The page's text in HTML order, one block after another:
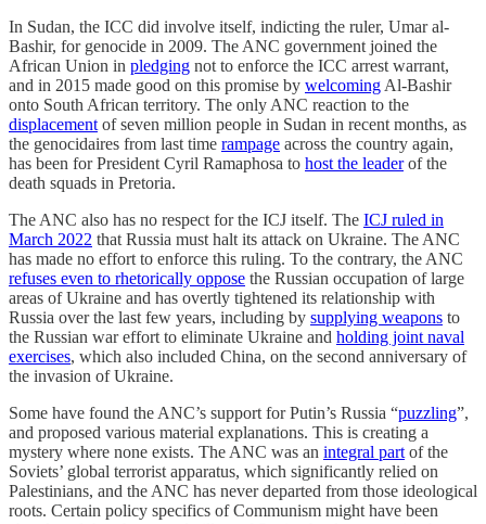
In Sudan, the ICC did involve itself, indicting the ruler, Umar al-
Bashir, for genocide in 2009. The ANC government joined the
African Union in pledging not to enforce the ICC arrest warrant,
and in 2015 made good on this promise by welcoming Al-Bashir
onto South African territory. The only ANC reaction to the
displacement of seven million people in Sudan in recent months, as
the genocidaires from last time rampage across the country again,
has been for President Cyril Ramaphosa to host the leaderof the
death squads in Pretoria.
The ANC also has no respect for the ICJ itself. The ICJ ruled in
March 2022 that Russia must halt its attack on Ukraine. The ANC
has made no effort to enforce this ruling. To the contrary, the ANC
refuses even to rhetorically oppose the Russian occupation of large
areas of Ukraine and has overtly tightened its relationship with
Russia over the last few years, including by supplying weapons to
the Russian war effort to eliminate Ukraine and holding joint naval
exercises, which also included China, on the second anniversary of
the invasion of Ukraine.
Some have found the ANC’s support for Putin’s Russia “puzzling”,
and proposed various material explanations. This is creating a
mystery where none exists. The ANC was an integral part of the
Soviets’ global terrorist apparatus, which significantly relied on
Palestinians, and the ANC has never departed from those ideological
roots. Certain policy specifics of Communism might have been